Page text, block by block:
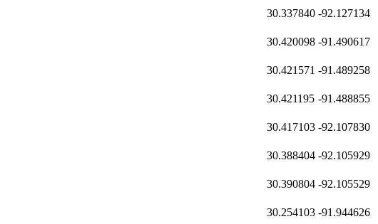
30.337840 -92.127134
30.420098 -91.490617
30.421571 -91.489258
30.421195 -91.488855
30.417103 -92.107830
30.388404 -92.105929
30.390804 -92.105529
30.254103 -91.944626